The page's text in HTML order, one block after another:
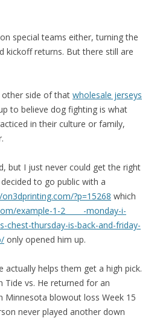
special teams either, turning the
kickoff returns. But there still are
other side of that wholesale jerseys
to believe dog fighting is what
in their culture or family,
but I just never could get the right
to go public with a
?p=15268 which
example-1-2_____-monday-i-
chest-thursday-is-back-and-friday-
only opened him up.
actually helps them get a high pick.
Tide vs. He returned for an
Minnesota blowout loss Week 15
never played another down